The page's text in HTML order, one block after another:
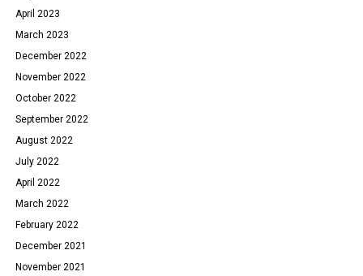
April 2023
March 2023
December 2022
November 2022
October 2022
September 2022
August 2022
July 2022
April 2022
March 2022
February 2022
December 2021
November 2021